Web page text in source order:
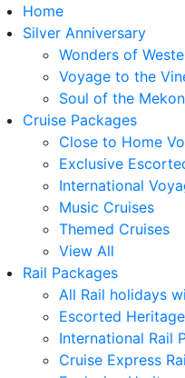
Home
Silver Anniversary
Wonders of
Voyage to the
Soul of the
Cruise Packages
Close to Home
Exclusive
International
Music Cruises
Themed Cruises
View All
Rail Packages
All Rail holidays
Escorted
International Rail
Cruise Express